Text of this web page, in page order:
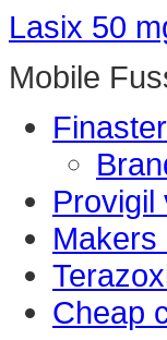
Lasix 50
Mobile
Provigil
Makers
Cheap